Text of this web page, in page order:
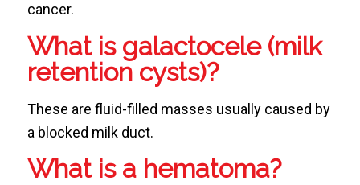
cancer.
What is galactocele (milk
retention cysts)?
These are fluid-filled masses usually caused by
a blocked milk duct.
What is a hematoma?